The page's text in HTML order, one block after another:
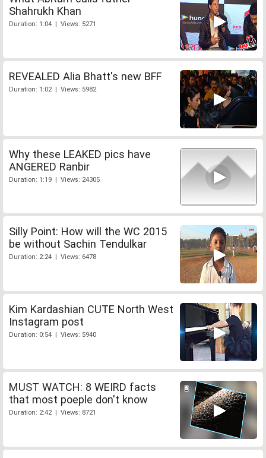
Shahrukh Khan
Duration: 1:04 | Views: 5271
REVEALED Alia Bhatt's new BFF
Duration: 1:02 | Views: 5982
Why these LEAKED pics have
ANGERED Ranbir
Duration: 1:19 | Views: 24305
Silly Point: How will the WC 2015
be without Sachin Tendulkar
Duration: 2:24 | Views: 6478
Kim Kardashian CUTE North West
Instagram post
Duration: 0:54 | Views: 5940
MUST WATCH: 8 WEIRD facts
that most poeple don't know
Duration: 2:42 | Views: 8721